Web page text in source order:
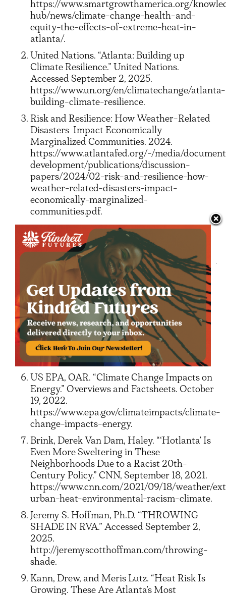
https://www.smartgrowthamerica.org/
hub/news/climate-change-health-and-
equity-the-effects-of-extreme-heat-in-
atlanta/.
United Nations. “Atlanta: Building up
Climate Resilience.” United Nations.
Accessed September 2, 2025.
https://www.un.org/en/climatechange/atlanta-
building-climate-resilience.
Risk and Resilience: How Weather-Related
Disasters Impact Economically
Marginalized Communities. 2024.
https://www.atlantafed.org/-/media/
development/publications/discussion-
papers/2024/02-risk-and-resilience-how-
weather-related-disasters-impact-
economically-marginalized-
communities.pdf.
United Nations. “What Is Climate Change?”
United Nations. Accessed September 15,
2025.
https://www.un.org/en/climatechange/what-
is-climate-change.
Hand, Emma, David Shaffer, Linda Willard,
Clarence Hawkes, Rebecca Kennedy, and
Dena Sholk. “Utility Disconnections and
Shutoffs.” Energy Law Journal 46, no. 2
(n.d.): 299–334. https://www.eba-
net.org/wp-content/uploads/2025/05/7-
Hand-et-al299-334.pdf.
US EPA, OAR. “Climate Change Impacts on
Energy.” Overviews and Factsheets. October
19, 2022.
https://www.epa.gov/climateimpacts/climate-
change-impacts-energy.
Brink, Derek Van Dam, Haley. “‘Hotlanta’ Is
Even More Sweltering in These
Neighborhoods Due to a Racist 20th-
Century Policy.” CNN, September 18, 2021.
https://www.cnn.com/2021/09/18/weather/
urban-heat-environmental-racism-climate.
Jeremy S. Hoffman, Ph.D. “THROWING
SHADE IN RVA.” Accessed September 2,
2025.
http://jeremyscotthoffman.com/throwing-
shade.
Kann, Drew, and Meris Lutz. “Heat Risk Is
Growing. These Are Atlanta’s Most